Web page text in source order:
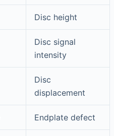
Disc height
Disc signal
intensity
Disc
displacement
Endplate defect